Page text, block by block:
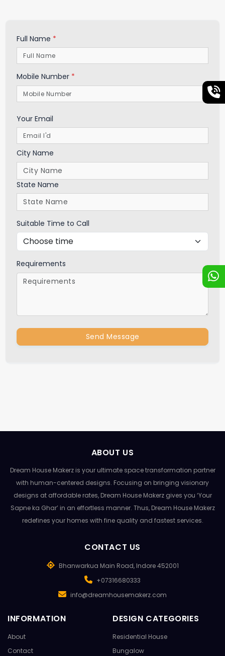
Full Name *
Mobile Number *
Your Email
City Name
State Name
Suitable Time to Call
Requirements
Send Message
ABOUT US
Dream House Makerz is your ultimate space transformation partner
with human-centered designs. Focusing on bringing visionary
designs at affordable rates, Dream House Makerz gives you ‘Your
Sapne ka Ghar’ in an effortless manner. Thus, Dream House Makerz
redefines your homes with fine quality and fastest services.
CONTACT US
Bhanwarkua Main Road, Indore 452001
+07316680333
info@dreamhousemakerz.com
INFORMATION
About
Contact
DESIGN CATEGORIES
Residential House
Bungalow